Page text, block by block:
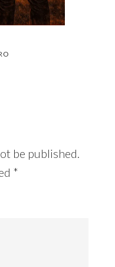
be published.
*